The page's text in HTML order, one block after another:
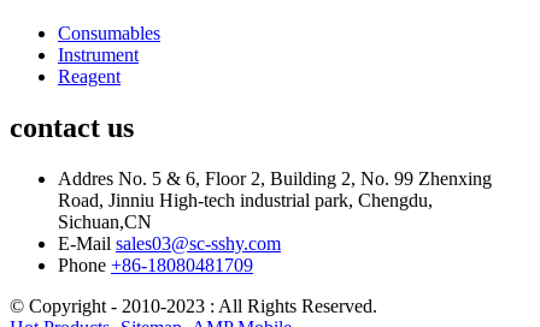
Consumables
Instrument
Reagent
contact us
Addres No. 5 & 6, Floor 2, Building 2, No. 99 Zhenxing
Road, Jinniu High-tech industrial park, Chengdu,
Sichuan,CN
E-Mail sales03@sc-sshy.com
Phone +86-18080481709
© Copyright - 2010-2023 : All Rights Reserved.